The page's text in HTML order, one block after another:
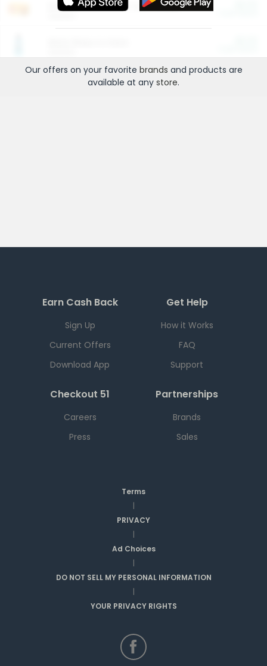
Entertainment and Technology
Our offers on your favorite brands and products are
available at any store.
Earn Cash Back
Sign Up
Current Offers
Download App
Get Help
How it Works
FAQ
Support
Checkout 51
Careers
Press
Partnerships
Brands
Sales
Terms
|
PRIVACY
|
Ad Choices
|
DO NOT SELL MY PERSONAL INFORMATION
|
YOUR PRIVACY RIGHTS